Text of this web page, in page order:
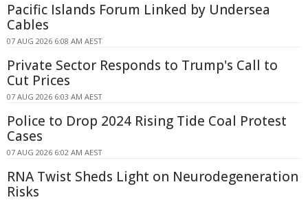
Pacific Islands Forum Linked by Undersea
Cables
07 AUG 2026 6:08 AM AEST
Private Sector Responds to Trump's Call to
Cut Prices
07 AUG 2026 6:03 AM AEST
Police to Drop 2024 Rising Tide Coal Protest
Cases
07 AUG 2026 6:02 AM AEST
RNA Twist Sheds Light on Neurodegeneration
Risks